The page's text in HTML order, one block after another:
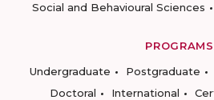
Social and Behavioural Sciences
PROGRAMS
Undergraduate
Postgraduate
Doctoral
International